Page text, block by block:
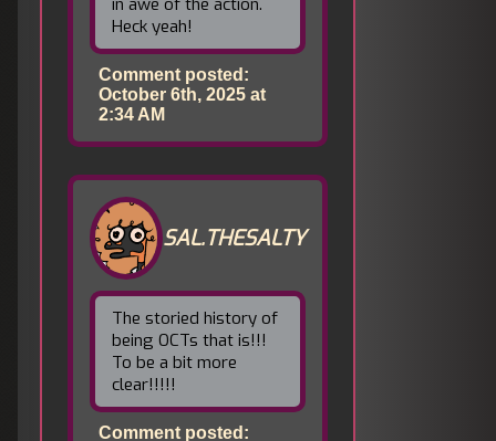
Heck yeah!
Comment posted:
October 6th, 2025 at
2:34 AM
SAL.THESALTY
The storied history of
being OCTs that is!!!
To be a bit more
clear!!!!!
Comment posted: